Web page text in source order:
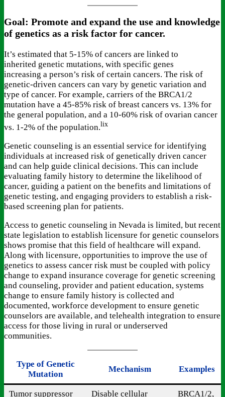
Goal: Promote and expand the use and knowledge
of genetics as a risk factor for cancer.
It’s estimated that 5-15% of cancers are linked to
inherited genetic mutations, with specific genes
increasing a person’s risk of certain cancers. The risk of
genetic-driven cancers can vary by genetic variation and
type of cancer. For example, carriers of the BRCA1/2
mutation have a 45-85% risk of breast cancers vs. 13% for
the general population, and a 10-60% risk of ovarian cancer
vs. 1-2% of the population.lix
Genetic counseling is an essential service for identifying
individuals at increased risk of genetically driven cancer
and can help guide clinical decisions. This can include
evaluating family history to determine the likelihood of
cancer, guiding a patient on the benefits and limitations of
genetic testing, and engaging providers to establish a risk-
based screening plan for patients.
Access to genetic counseling in Nevada is limited, but recent
state legislation to establish licensure for genetic counselors
shows promise that this field of healthcare will expand.
Along with licensure, opportunities to improve the use of
genetics to assess cancer risk must be coupled with policy
change to expand insurance coverage for genetic screening
and counseling, provider and patient education, systems
change to ensure family history is collected and
documented, workforce development to ensure genetic
counselors are available, and telehealth integration to ensure
access for those living in rural or underserved
communities.
Type of Genetic
Mutation
Mechanism Examples
Tumor suppressor Disable cellular BRCA1/2,